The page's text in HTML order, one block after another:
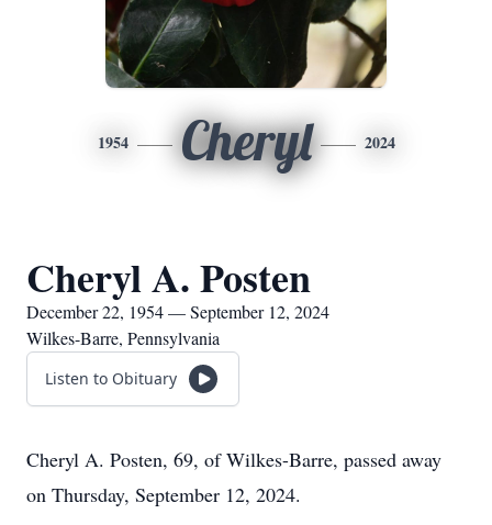
1954 Cheryl 2024
Cheryl A. Posten
December 22, 1954 — September 12, 2024
Wilkes-Barre, Pennsylvania
Listen to Obituary
Cheryl A. Posten, 69, of Wilkes-Barre, passed away
on Thursday, September 12, 2024.